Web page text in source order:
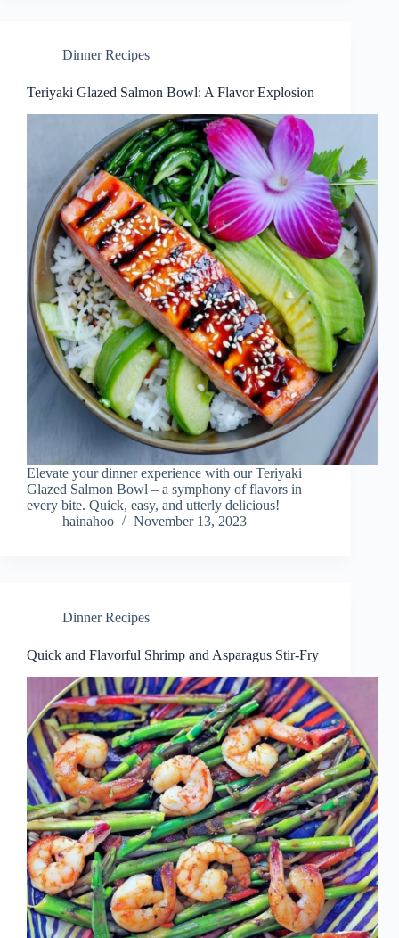
Dinner Recipes
Teriyaki Glazed Salmon Bowl: A Flavor Explosion
Elevate your dinner experience with our Teriyaki
Glazed Salmon Bowl – a symphony of flavors in
every bite. Quick, easy, and utterly delicious!
hainahoo
November 13, 2023
Dinner Recipes
Quick and Flavorful Shrimp and Asparagus Stir-Fry